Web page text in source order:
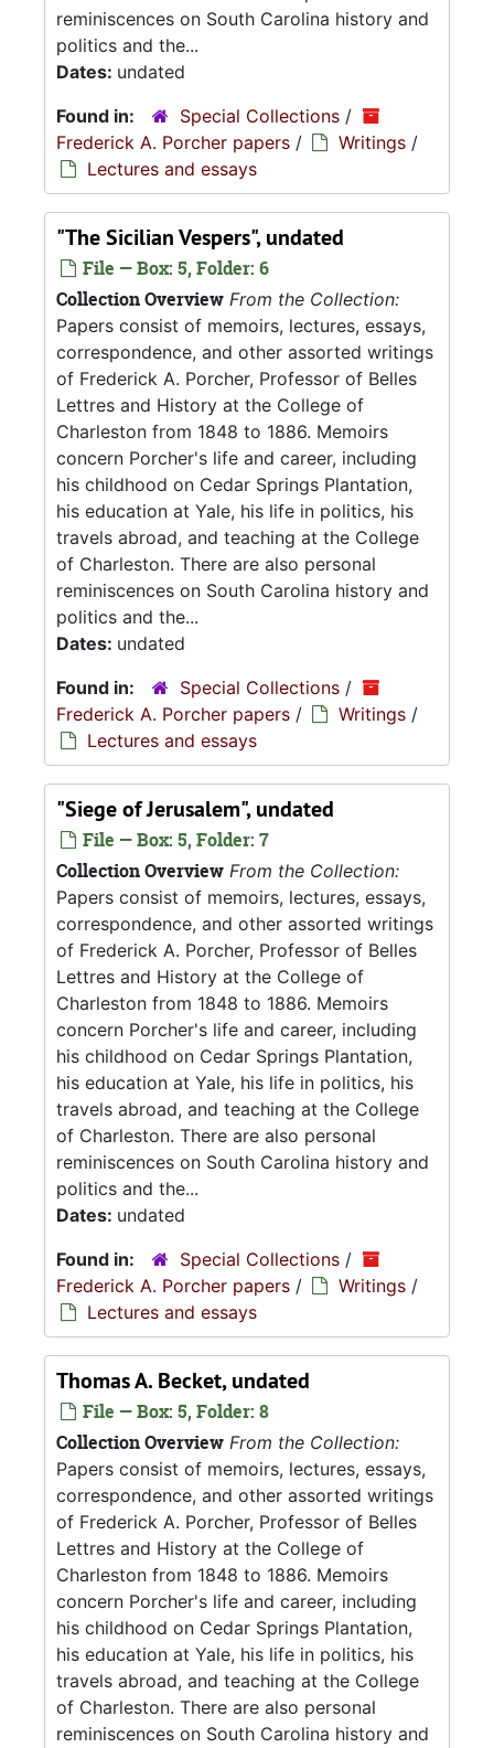
reminiscences on South Carolina history and
politics and the...
Dates: undated
Found in:
Special Collections /
Frederick A. Porcher papers / Writings /
Lectures and essays
"The Sicilian Vespers", undated
File — Box: 5, Folder: 6
Collection Overview From the Collection:
Papers consist of memoirs, lectures, essays,
correspondence, and other assorted writings
of Frederick A. Porcher, Professor of Belles
Lettres and History at the College of
Charleston from 1848 to 1886. Memoirs
concern Porcher's life and career, including
his childhood on Cedar Springs Plantation,
his education at Yale, his life in politics, his
travels abroad, and teaching at the College
of Charleston. There are also personal
reminiscences on South Carolina history and
politics and the...
Dates: undated
Found in:
Special Collections /
Frederick A. Porcher papers / Writings /
Lectures and essays
"Siege of Jerusalem", undated
File — Box: 5, Folder: 7
Collection Overview From the Collection:
Papers consist of memoirs, lectures, essays,
correspondence, and other assorted writings
of Frederick A. Porcher, Professor of Belles
Lettres and History at the College of
Charleston from 1848 to 1886. Memoirs
concern Porcher's life and career, including
his childhood on Cedar Springs Plantation,
his education at Yale, his life in politics, his
travels abroad, and teaching at the College
of Charleston. There are also personal
reminiscences on South Carolina history and
politics and the...
Dates: undated
Found in:
Special Collections /
Frederick A. Porcher papers / Writings /
Lectures and essays
Thomas A. Becket, undated
File — Box: 5, Folder: 8
Collection Overview From the Collection:
Papers consist of memoirs, lectures, essays,
correspondence, and other assorted writings
of Frederick A. Porcher, Professor of Belles
Lettres and History at the College of
Charleston from 1848 to 1886. Memoirs
concern Porcher's life and career, including
his childhood on Cedar Springs Plantation,
his education at Yale, his life in politics, his
travels abroad, and teaching at the College
of Charleston. There are also personal
reminiscences on South Carolina history and